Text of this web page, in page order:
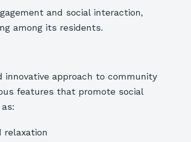
and social interaction,
among its residents.
innovative approach to community
features that promote social
relaxation